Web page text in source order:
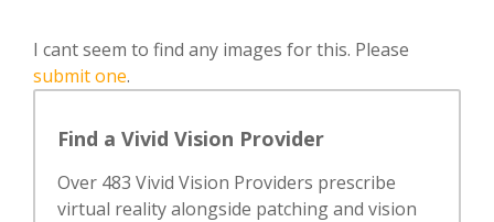
I cant seem to find any images for this. Please
submit one.
Find a Vivid Vision Provider
Over 483 Vivid Vision Providers prescribe
virtual reality alongside patching and vision